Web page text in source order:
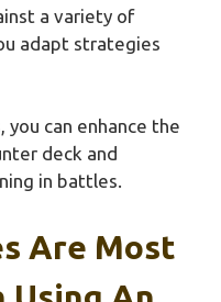
a variety of
adapt strategies
can enhance the
deck and
in battles.
Are Most